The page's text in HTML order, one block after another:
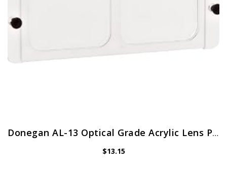
Donegan AL-13 Optical Grade Acrylic Lens Plate for The OptiVisor And AccurSite Series, 1.75x Magnification, 14″ Focal Length
$13.15